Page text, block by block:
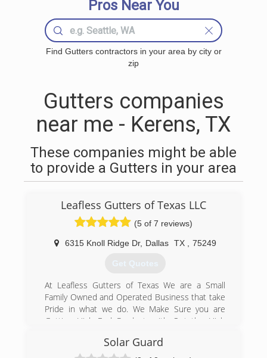
Pros Near You
Find Gutters contractors in your area by city or
zip
Gutters companies
near me - Kerens, TX
These companies might be able
to provide a Gutters in your area
Leafless Gutters of Texas LLC
(5 of 7 reviews)
6315 Knoll Ridge Dr, Dallas TX 75249
Get Quotes
At Leafless Gutters of Texas We are a Small
Family Owned and Operated Business that take
Pride in what we do. We Make Sure you are
Getting High End Product, with Out the High
Leafless Gutters Of Texas Guarantees Great
Solar Guard